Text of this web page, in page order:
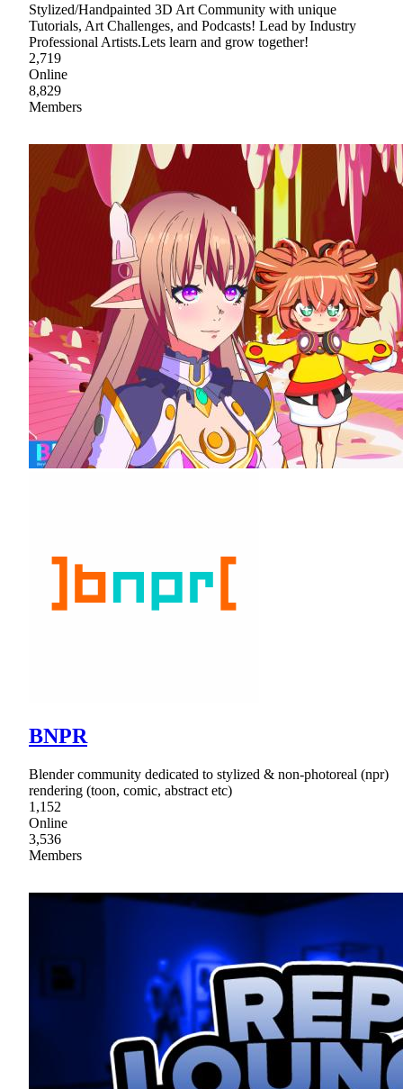
Stylized/Handpainted 3D Art Community with unique
Tutorials, Art Challenges, and Podcasts! Lead by Industry
Professional Artists.Lets learn and grow together!
2,719
Online
8,829
Members
BNPR
Blender community dedicated to stylized & non-photoreal (npr)
rendering (toon, comic, abstract etc)
1,152
Online
3,536
Members